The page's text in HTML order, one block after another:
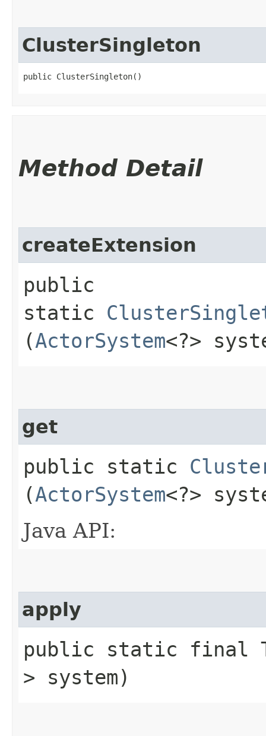
ClusterSingleton
public ClusterSingleton()
Method Detail
createExtension
public
static
(ActorSystem<?>
get
public static
(ActorSystem<?>
Java API:
apply
public static final
> system)